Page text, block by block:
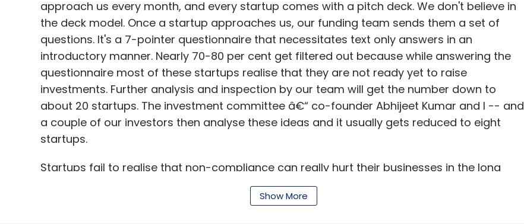
approach us every month, and every startup comes with a pitch deck. We don't believe in
the deck model. Once a startup approaches us, our funding team sends them a set of
questions. It's a 7-pointer questionnaire that necessitates text only answers in an
introductory manner. Nearly 70-80 per cent get filtered out because while answering the
questionnaire most of these startups realise that they are not ready yet to raise
investments. Further analysis and inspection by our team will get the number down to
about 20 startups. The investment committee â€“ co-founder Abhijeet Kumar and I -- and
a couple of our investors then analyse these ideas and it usually gets reduced to eight
startups.
Startups fail to realise that non-compliance can really hurt their businesses in the long
Show More